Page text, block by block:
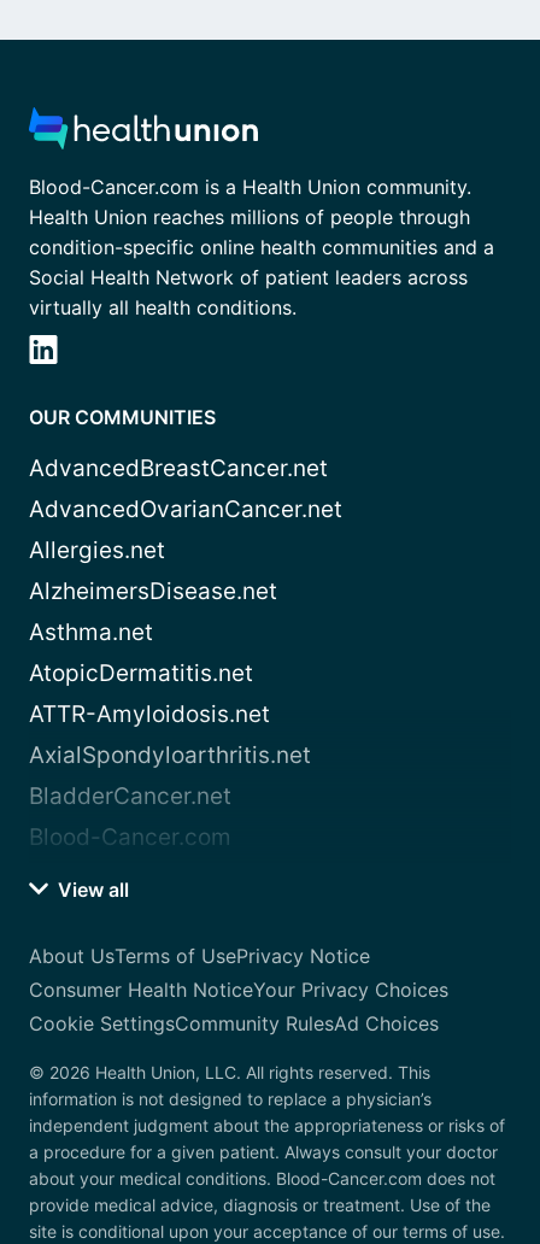
Blood-Cancer.com is a Health Union community.
Health Union reaches millions of people through
condition-specific online health communities and a
Social Health Network of patient leaders across
virtually all health conditions.
OUR COMMUNITIES
AdvancedBreastCancer.net
AdvancedOvarianCancer.net
Allergies.net
AlzheimersDisease.net
Asthma.net
AtopicDermatitis.net
ATTR-Amyloidosis.net
AxialSpondyloarthritis.net
BladderCancer.net
Blood-Cancer.com
View all
About UsTerms of UsePrivacy Notice
Consumer Health NoticeYour Privacy Choices
Cookie SettingsCommunity RulesAd Choices
© 2026 Health Union, LLC. All rights reserved. This
information is not designed to replace a physician’s
independent judgment about the appropriateness or risks of
a procedure for a given patient. Always consult your doctor
about your medical conditions. Blood-Cancer.com does not
provide medical advice, diagnosis or treatment. Use of the
site is conditional upon your acceptance of our terms of use.